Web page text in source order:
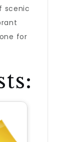
scenic
for